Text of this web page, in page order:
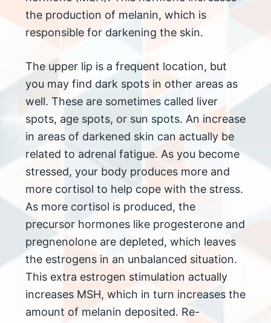
the production of melanin, which is
responsible for darkening the skin.
The upper lip is a frequent location, but
you may find dark spots in other areas as
well. These are sometimes called liver
spots, age spots, or sun spots. An increase
in areas of darkened skin can actually be
related to adrenal fatigue. As you become
stressed, your body produces more and
more cortisol to help cope with the stress.
As more cortisol is produced, the
precursor hormones like progesterone and
pregnenolone are depleted, which leaves
the estrogens in an unbalanced situation.
This extra estrogen stimulation actually
increases MSH, which in turn increases the
amount of melanin deposited. Re-